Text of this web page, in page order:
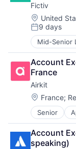
Fictiv
Location:
United
Posted:
9 days
Mid-Senior
Additive
Artificial
Business
Business/
CNC
Computer
Data &
Design for
Hardware
Account
France
Airkit
Location:
France;
Senior
Artificial
Automation
Account
speaking)